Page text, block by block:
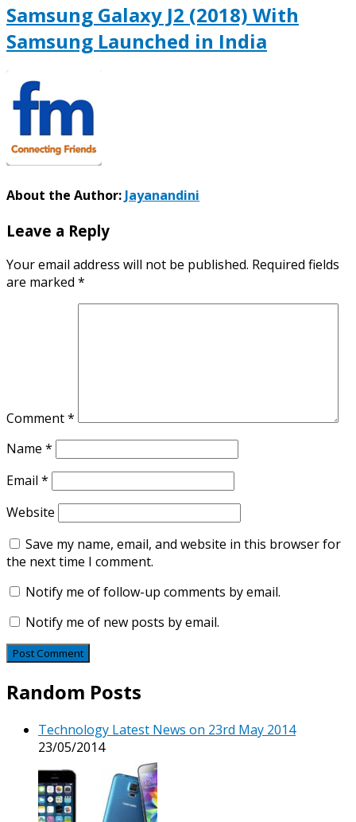
Samsung Galaxy J2 (2018) With
Samsung Launched in India
About the Author: Jayanandini
Leave a Reply
Your email address will not be published. Required fields
are marked *
Comment*
Name *
Email *
Website
Save my name, email, and website in this browser for
the next time I comment.
Notify me of follow-up comments by email.
Notify me of new posts by email.
Random Posts
Technology Latest News on 23rd May 2014
23/05/2014